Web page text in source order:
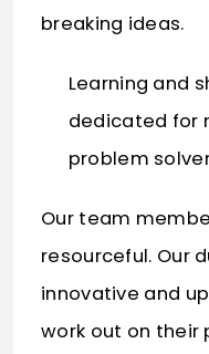
breaking ideas.
Learning and
dedicated for
problem
Our team
resourceful. Our
innovative and
work out on